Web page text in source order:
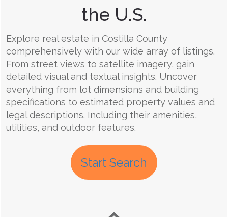
the U.S.
Explore real estate in Costilla County
comprehensively with our wide array of listings.
From street views to satellite imagery, gain
detailed visual and textual insights. Uncover
everything from lot dimensions and building
specifications to estimated property values and
legal descriptions. Including their amenities,
utilities, and outdoor features.
Start Search